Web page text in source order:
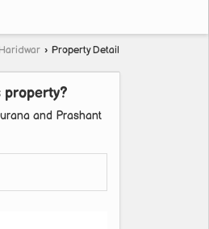
› Property Detail
and Prashant